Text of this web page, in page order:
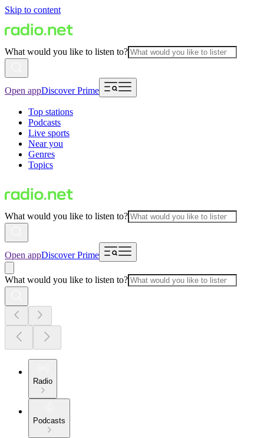
Skip to content
What would you like to listen to?
Open appDiscover Prime
Top stations
Podcasts
Live sports
Near you
Genres
Topics
What would you like to listen to?
Open appDiscover Prime
What would you like to listen to?
Radio
Podcasts